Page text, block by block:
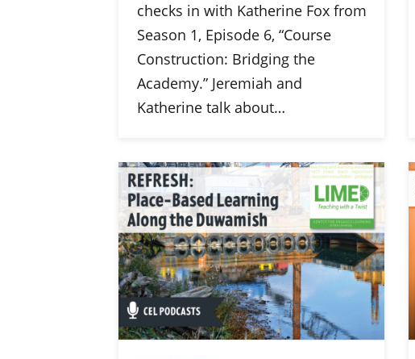
checks in with Katherine Fox from
Season 1, Episode 6, “Course
Construction: Bridging the
Academy.” Jeremiah and
Katherine talk about…